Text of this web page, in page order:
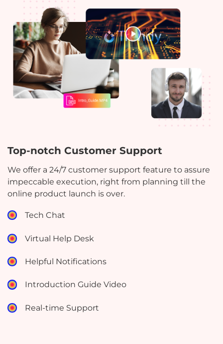
Top-notch Customer Support
We offer a 24/7 customer support feature to assure
impeccable execution, right from planning till the
online product launch is over.
Tech Chat
Virtual Help Desk
Helpful Notifications
Introduction Guide Video
Real-time Support